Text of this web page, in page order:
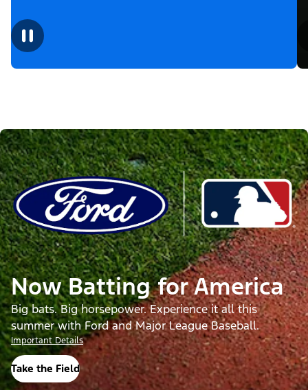
Now Batting for America
Big bats. Big horsepower. Experience it all this
summer with Ford and Major League Baseball.
Important Details
Take the Field